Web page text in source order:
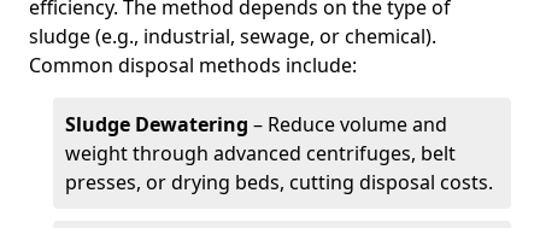
efficiency. The method depends on the type of
sludge (e.g., industrial, sewage, or chemical).
Common disposal methods include:
Sludge Dewatering – Reduce volume and
weight through advanced centrifuges, belt
presses, or drying beds, cutting disposal costs.